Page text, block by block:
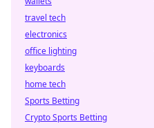
travel tech
electronics
office lighting
keyboards
home tech
Sports Betting
Crypto Sports Betting